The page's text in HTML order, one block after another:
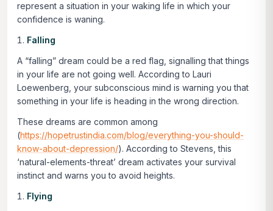
represent a situation in your waking life in which your
confidence is waning.
Falling
A “falling” dream could be a red flag, signalling that things
in your life are not going well. According to Lauri
Loewenberg, your subconscious mind is warning you that
something in your life is heading in the wrong direction.
These dreams are common among
(https://hopetrustindia.com/blog/everything-you-should-
know-about-depression/). According to Stevens, this
‘natural-elements-threat’ dream activates your survival
instinct and warns you to avoid heights.
Flying